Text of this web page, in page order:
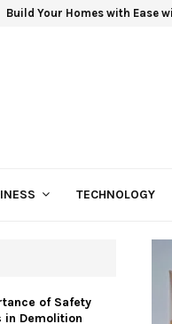
Build Your Homes with Ease
TECHNOLOGY
of Safety
in Demolition